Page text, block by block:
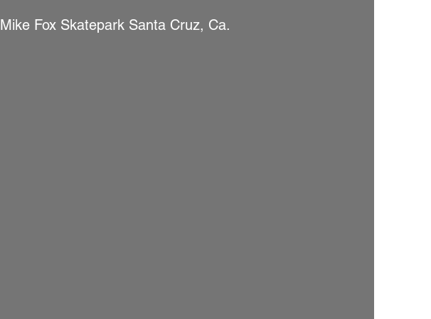
Mike Fox Skatepark Santa Cruz, Ca.